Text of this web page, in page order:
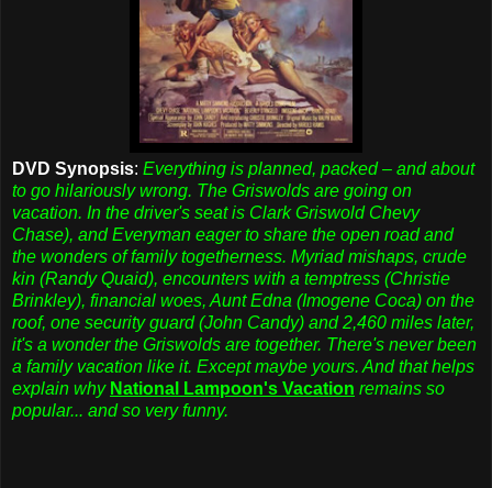
DVD Synopsis: Everything is planned, packed – and about
to go hilariously wrong. The Griswolds are going on
vacation. In the driver's seat is Clark Griswold Chevy
Chase), and Everyman eager to share the open road and
the wonders of family togetherness. Myriad mishaps, crude
kin (Randy Quaid), encounters with a temptress (Christie
Brinkley), financial woes, Aunt Edna (Imogene Coca) on the
roof, one security guard (John Candy) and 2,460 miles later,
it's a wonder the Griswolds are together. There's never been
a family vacation like it. Except maybe yours. And that helps
explain why National Lampoon's Vacation remains so
popular... and so very funny.